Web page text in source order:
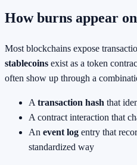
How burns appear
Most blockchains expose
stablecoins exist as a token
often show up through a
A transaction hash that
A contract interaction that
An event log entry that
standardized way